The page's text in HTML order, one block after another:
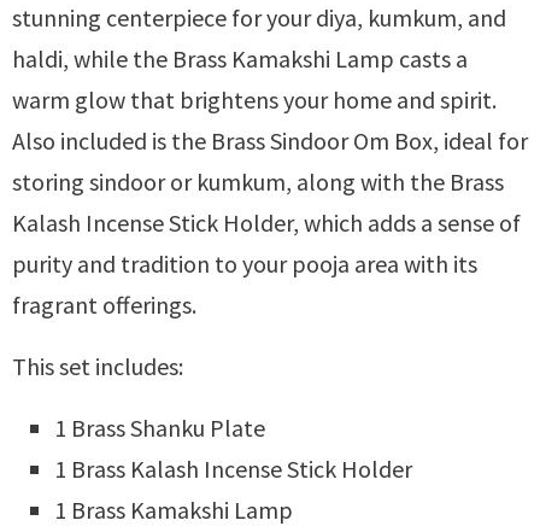
stunning centerpiece for your diya, kumkum, and
haldi, while the Brass Kamakshi Lamp casts a
warm glow that brightens your home and spirit.
Also included is the Brass Sindoor Om Box, ideal for
storing sindoor or kumkum, along with the Brass
Kalash Incense Stick Holder, which adds a sense of
purity and tradition to your pooja area with its
fragrant offerings.
This set includes:
1 Brass Shanku Plate
1 Brass Kalash Incense Stick Holder
1 Brass Kamakshi Lamp